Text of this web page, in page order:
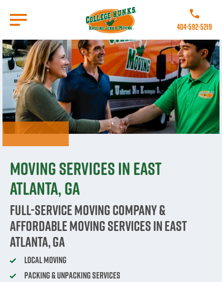
main
content
Call College
404-592-5219
Moving Services in East
Atlanta, GA
Full-Service Moving Company &
Affordable Moving Services in East
Atlanta, GA
Local Moving
Packing & Unpacking Services